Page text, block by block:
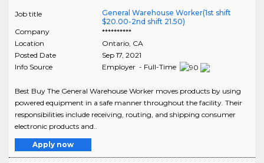
Job title
General Warehouse Worker(1st shift
$20.00-2nd shift 21.50)
Company
**********
Location
Ontario, CA
Posted Date
Sep 17, 2021
Info Source
Employer - Full-Time
Best Buy The General Warehouse Worker moves products by using
powered equipment in a safe manner throughout the facility. Their
responsibilities include receiving, routing, and shipping consumer
electronic products and..
Apply now